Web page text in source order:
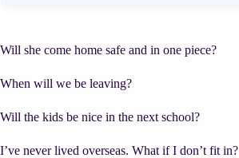
Will she come home safe and in one piece?
When will we be leaving?
Will the kids be nice in the next school?
I’ve never lived overseas. What if I don’t fit in?